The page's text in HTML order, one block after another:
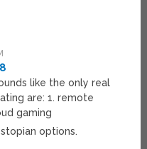
like the only real
are: 1. remote
gaming
options.